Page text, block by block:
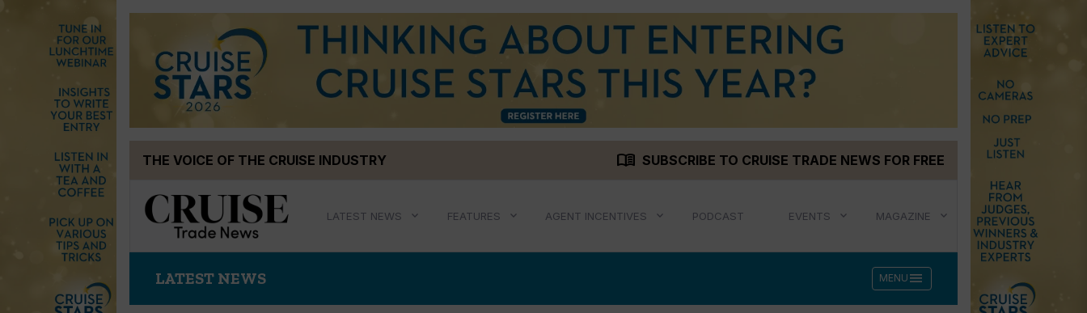
THE VOICE OF THE CRUISE INDUSTRY menu_book SUBSCRIBE TO CRUISE TRADE NEWS FOR FREE
LATEST NEWS FEATURES AGENT INCENTIVES PODCAST EVENTS MAGAZINE
LATEST NEWS MENU menu